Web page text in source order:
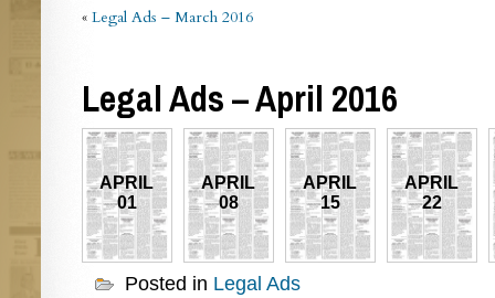
« Legal Ads – March 2016
Legal Ads – April 2016
APRIL
01
APRIL
08
APRIL
15
APRIL
22
Posted in Legal Ads